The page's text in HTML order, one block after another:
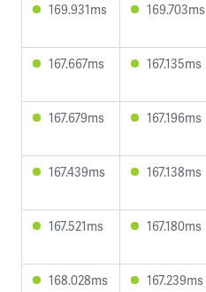
169.931ms 169.703ms
167.667ms 167.135ms
167.679ms 167.196ms
167.439ms 167.138ms
167.521ms 167.180ms
168.028ms 167.239ms